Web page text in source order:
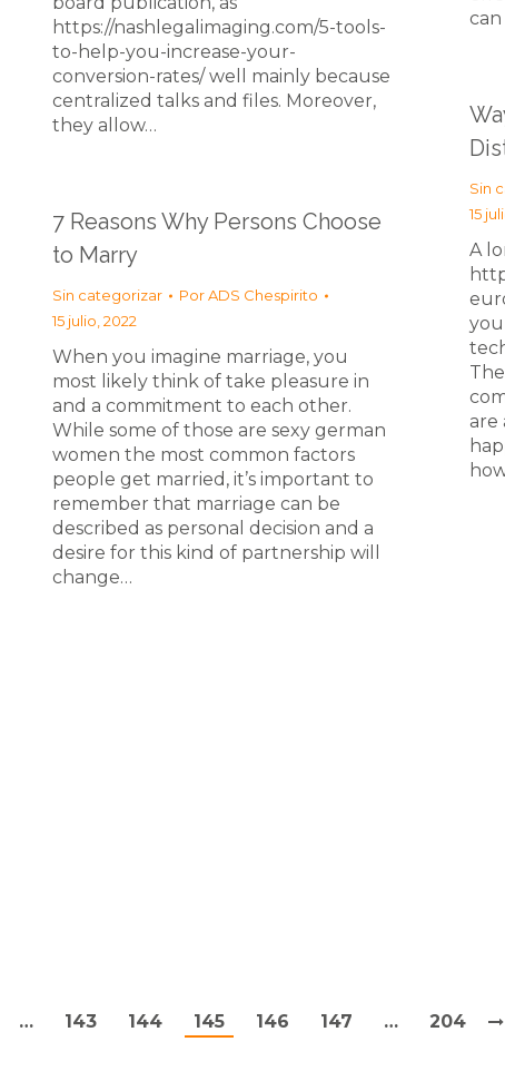
https://nashlegalimaging.com/5-tools-
to-help-you-increase-your-
conversion-rates/ well mainly because
centralized talks and files. Moreover,
they allow…
Sin
15
A
are
7 Reasons Why Persons Choose
to Marry
Sin categorizar PorADS Chespirito
15 julio, 2022
When you imagine marriage, you
most likely think of take pleasure in
and a commitment to each other.
While some of those are sexy german
women the most common factors
people get married, it’s important to
remember that marriage can be
described as personal decision and a
desire for this kind of partnership will
change…
… 143 144 145 146 147 … 204